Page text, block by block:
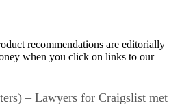
recommendations are editorially
when you click on links to our
– Lawyers for Craigslist met